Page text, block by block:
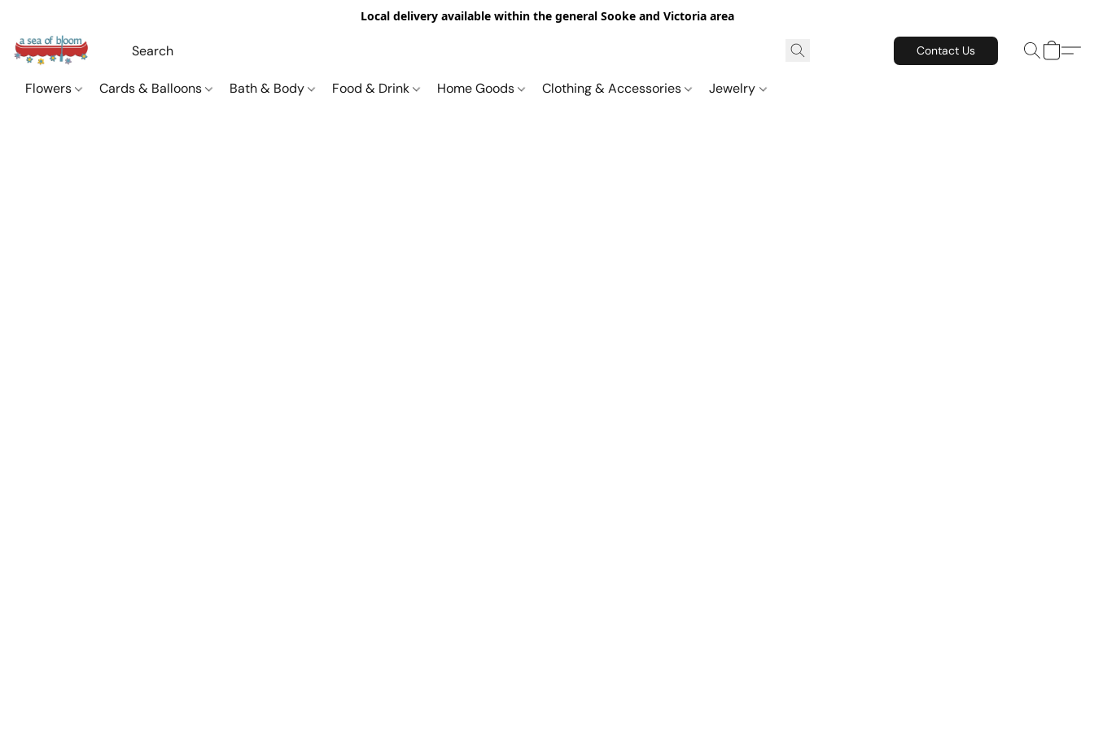
Local delivery available within the general Sooke and Victoria area
Contact Us
Flowers Cards & Balloons Bath & Body Food & Drink Home Goods Clothing & Accessories Jewelry